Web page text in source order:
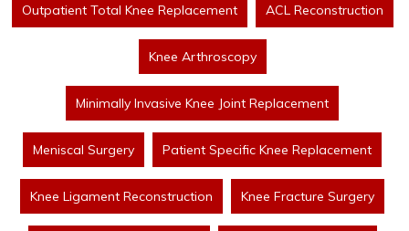
Outpatient Total Knee Replacement ACL Reconstruction
Knee Arthroscopy
Minimally Invasive Knee Joint Replacement
Meniscal Surgery Patient Specific Knee Replacement
Knee Ligament Reconstruction Knee Fracture Surgery